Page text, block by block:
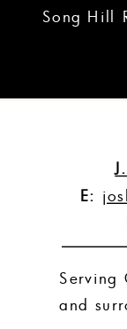
Song Hill
E:
Serving
and